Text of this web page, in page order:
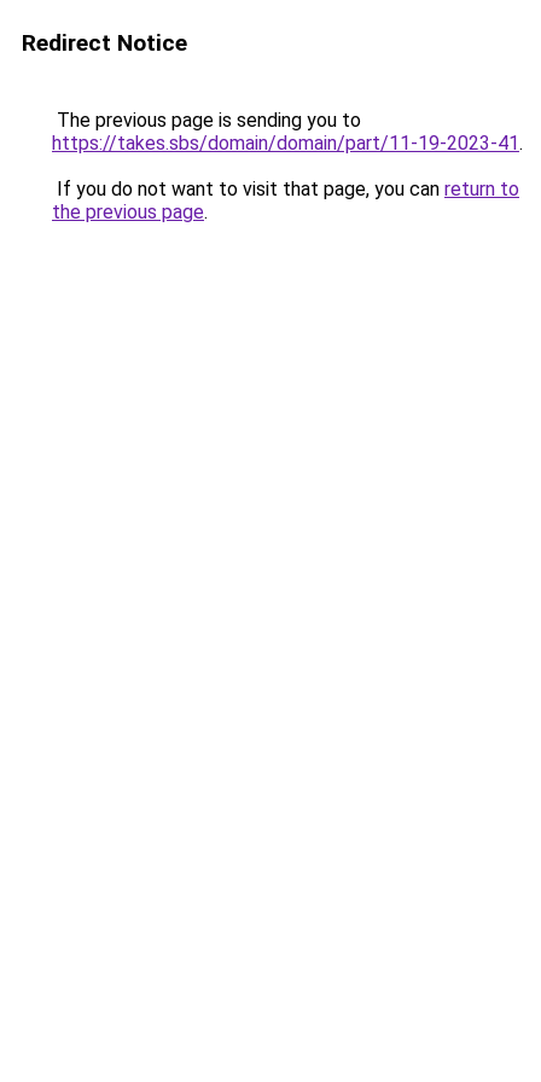
Redirect Notice
The previous page is sending you to
https://takes.sbs/domain/domain/part/11-19-2023-41.
If you do not want to visit that page, you can return to
the previous page.